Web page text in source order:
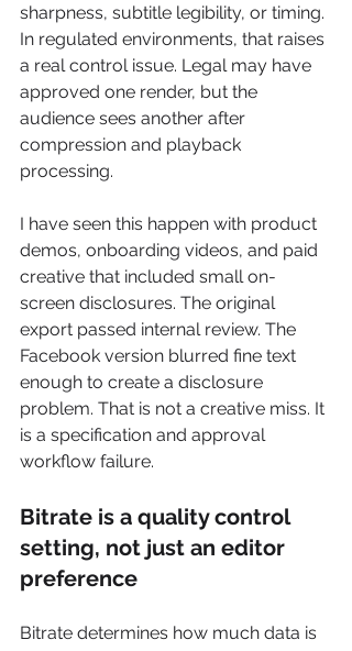
sharpness, subtitle legibility, or timing.
In regulated environments, that raises
a real control issue. Legal may have
approved one render, but the
audience sees another after
compression and playback
processing.
I have seen this happen with product
demos, onboarding videos, and paid
creative that included small on-
screen disclosures. The original
export passed internal review. The
Facebook version blurred fine text
enough to create a disclosure
problem. That is not a creative miss. It
is a specification and approval
workflow failure.
Bitrate is a quality control
setting, not just an editor
preference
Bitrate determines how much data is